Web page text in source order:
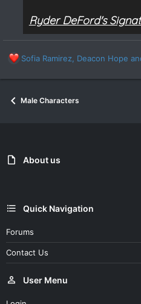
Ryder DeFord's
R
a
t
Sofia Ramirez Deacon Hope
Male Characters
About us
Quick Navigation
Forums
Contact Us
User Menu